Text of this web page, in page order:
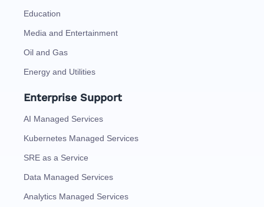
Education
Media and Entertainment
Oil and Gas
Energy and Utilities
Enterprise Support
AI Managed Services
Kubernetes Managed Services
SRE as a Service
Data Managed Services
Analytics Managed Services